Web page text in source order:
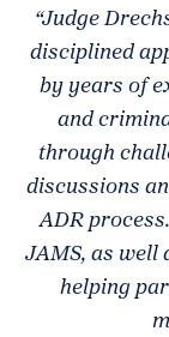
“Judge
disciplined
by years of
and
through
discussions
ADR
JAMS, as well
helping